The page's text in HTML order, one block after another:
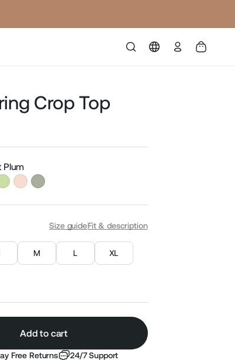
Log
in
Crop Top
Plum
Size guideFit & description
M L XL
Add to cart
Free Returns
24/7 Support